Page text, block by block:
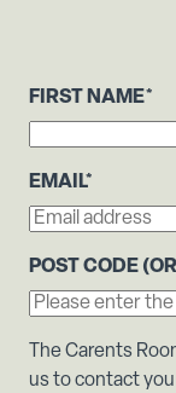
FIRST NAME*
EMAIL*
POST CODE
The Carents
us to contact